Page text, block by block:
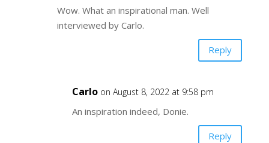
Wow. What an inspirational man. Well
interviewed by Carlo.
Reply
Carlo on August 8, 2022 at 9:58 pm
An inspiration indeed, Donie.
Reply